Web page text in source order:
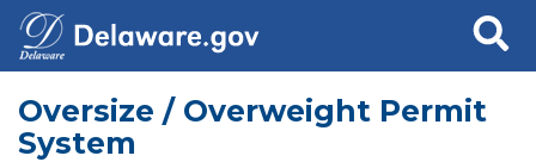
Search
Oversize / Overweight Permit
System